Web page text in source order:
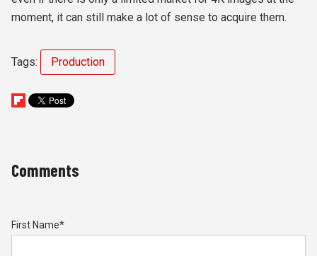
moment, it can still make a lot of sense to acquire them.
Tags: Production
Comments
First Name*